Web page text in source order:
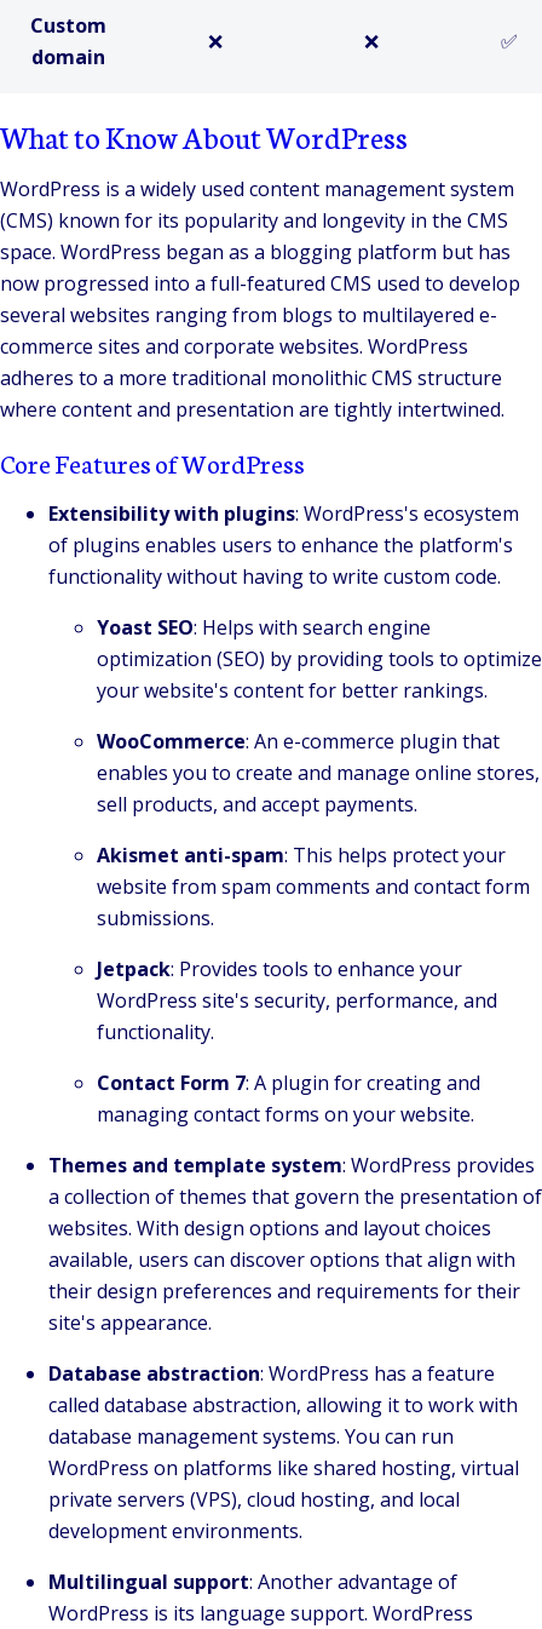
Custom
domain
❌ ❌ ✅
What to Know About WordPress
WordPress is a widely used content management system
(CMS) known for its popularity and longevity in the CMS
space. WordPress began as a blogging platform but has
now progressed into a full-featured CMS used to develop
several websites ranging from blogs to multilayered e-
commerce sites and corporate websites. WordPress
adheres to a more traditional monolithic CMS structure
where content and presentation are tightly intertwined.
Core Features of WordPress
Extensibility with plugins: WordPress's ecosystem
of plugins enables users to enhance the platform's
functionality without having to write custom code.
Yoast SEO: Helps with search engine
optimization (SEO) by providing tools to optimize
your website's content for better rankings.
WooCommerce: An e-commerce plugin that
enables you to create and manage online stores,
sell products, and accept payments.
Akismet anti-spam: This helps protect your
website from spam comments and contact form
submissions.
Jetpack: Provides tools to enhance your
WordPress site's security, performance, and
functionality.
Contact Form 7: A plugin for creating and
managing contact forms on your website.
Themes and template system: WordPress provides
a collection of themes that govern the presentation of
websites. With design options and layout choices
available, users can discover options that align with
their design preferences and requirements for their
site's appearance.
Database abstraction: WordPress has a feature
called database abstraction, allowing it to work with
database management systems. You can run
WordPress on platforms like shared hosting, virtual
private servers (VPS), cloud hosting, and local
development environments.
Multilingual support: Another advantage of
WordPress is its language support. WordPress